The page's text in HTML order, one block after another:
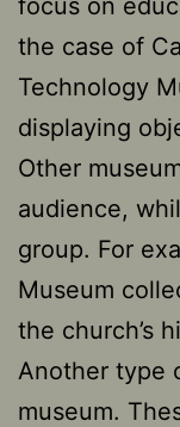
focus on
the case of
Technology
displaying
Other
audience,
group. For
Museum
the church’s
Another type
museum.